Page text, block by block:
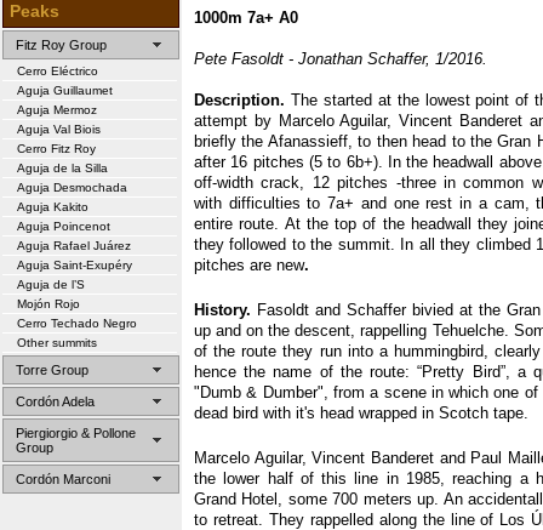
Peaks
Fitz Roy Group
Cerro Eléctrico
Aguja Guillaumet
Aguja Mermoz
Aguja Val Biois
Cerro Fitz Roy
Aguja de la Silla
Aguja Desmochada
Aguja Kakito
Aguja Poincenot
Aguja Rafael Juárez
Aguja Saint-Exupéry
Aguja de l’S
Mojón Rojo
Cerro Techado Negro
Other summits
Torre Group
Cordón Adela
Piergiorgio & Pollone
Group
Cordón Marconi
1000m 7a+ A0
Pete Fasoldt - Jonathan Schaffer, 1/2016.
Description. The started at the lowest point of
attempt by Marcelo Aguilar, Vincent Banderet
briefly the Afanassieff, to then head to the Gran
after 16 pitches (5 to 6b+). In the headwall
off-width crack, 12 pitches -three in common
with difficulties to 7a+ and one rest in a cam,
entire route. At the top of the headwall they
they followed to the summit. In all they climbed
pitches are new.
History. Fasoldt and Schaffer bivied at the
up and on the descent, rappelling Tehuelche.
of the route they run into a hummingbird,
hence the name of the route: “Pretty Bird”, a
"Dumb & Dumber", from a scene in which one
dead bird with it's head wrapped in Scotch tape.
Marcelo Aguilar, Vincent Banderet and Paul
the lower half of this line in 1985, reaching a
Grand Hotel, some 700 meters up. An
to retreat. They rappelled along the line of Los